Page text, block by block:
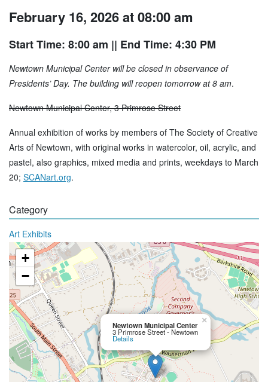
February 16, 2026 at 08:00 am
Start Time: 8:00 am || End Time: 4:30 PM
Newtown Municipal Center will be closed in observance of
Presidents’ Day. The building will reopen tomorrow at 8 am.
Newtown Municipal Center, 3 Primrose Street
Annual exhibition of works by members of The Society of Creative
Arts of Newtown, with original works in watercolor, oil, acrylic, and
pastel, also graphics, mixed media and prints, weekdays to March
20; SCANart.org.
Category
Art Exhibits
Newtown Municipal Center
3 Primrose Street - Newtown
Details
×
+
−